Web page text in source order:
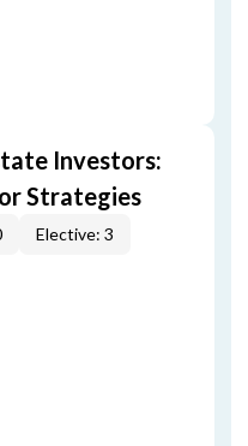
Investors:
Strategies
Elective: 3